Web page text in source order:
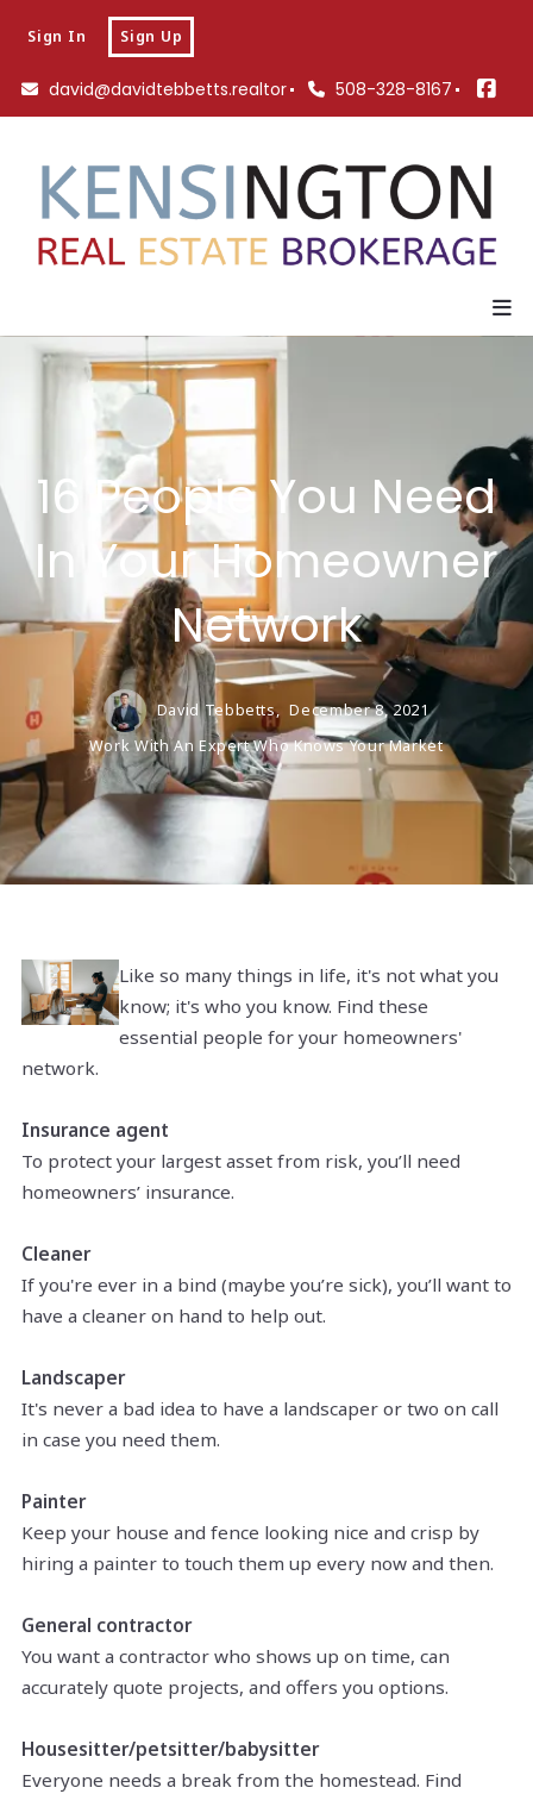
david@davidtebbetts.realtor 508-328-8167
Sign In Sign Up
16 People You Need
In Your Homeowner
Network
David Tebbetts, December 8, 2021
Work With An Expert Who Knows Your Market
Like so many things in life, it's not what you
know; it's who you know. Find these
essential people for your homeowners'
network.
Insurance agent
To protect your largest asset from risk, you’ll need
homeowners’ insurance.
Cleaner
If you're ever in a bind (maybe you’re sick), you’ll want to
have a cleaner on hand to help out.
Landscaper
It's never a bad idea to have a landscaper or two on call
in case you need them.
Painter
Keep your house and fence looking nice and crisp by
hiring a painter to touch them up every now and then.
General contractor
You want a contractor who shows up on time, can
accurately quote projects, and offers you options.
Housesitter/petsitter/babysitter
Everyone needs a break from the homestead. Find